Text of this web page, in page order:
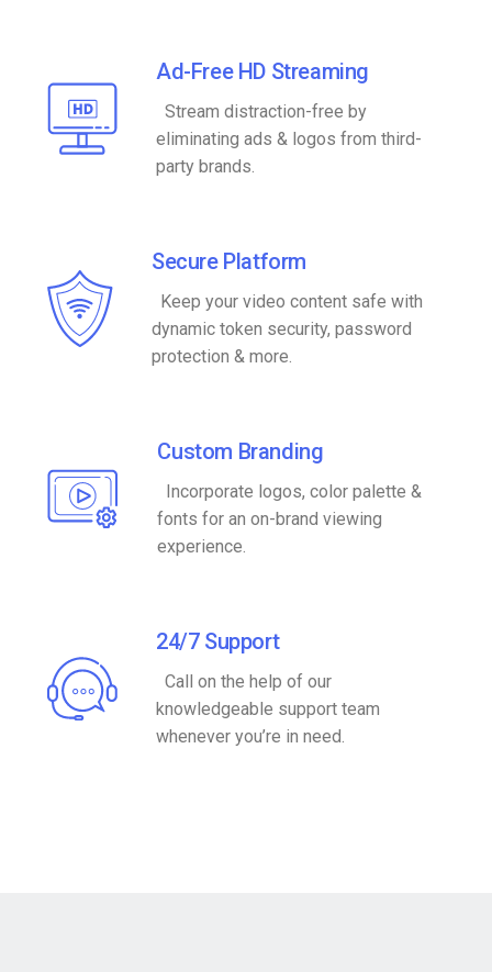
Ad-Free HD Streaming
Stream distraction-free by
eliminating ads & logos from third-
party brands.
Secure Platform
Keep your video content safe with
dynamic token security, password
protection & more.
Custom Branding
Incorporate logos, color palette &
fonts for an on-brand viewing
experience.
24/7 Support
Call on the help of our
knowledgeable support team
whenever you’re in need.